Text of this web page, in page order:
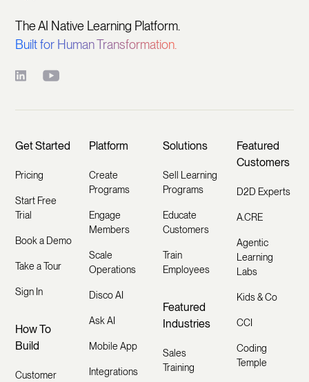
The AI Native Learning Platform.
Built for Human Transformation.
Get Started
Pricing
Start Free
Trial
Book a Demo
Take a Tour
Sign In
How To
Build
Customer
Platform
Create
Programs
Engage
Members
Scale
Operations
Disco AI
Ask AI
Mobile App
Integrations
Solutions
Sell Learning
Programs
Educate
Customers
Train
Employees
Featured
Industries
Sales
Training
Featured
Customers
D2D Experts
A.CRE
Agentic
Learning
Labs
Kids & Co
CCI
Coding
Temple